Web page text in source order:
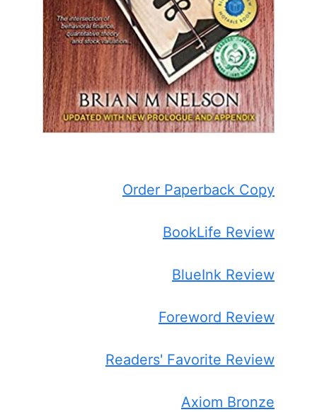
Order Paperback Copy
BookLife Review
BlueInk Review
Foreword Review
Readers' Favorite Review
Axiom Bronze